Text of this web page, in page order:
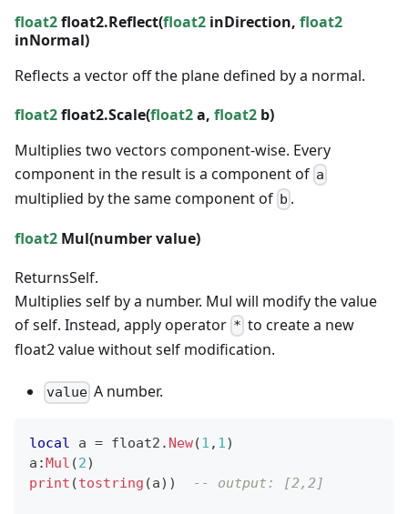
float2float2.Reflect(float2 inDirection, float2
inNormal)
Reflects a vector off the plane defined by a normal.
float2float2.Scale(float2a, float2 b)
Multiplies two vectors component-wise. Every
component in the result is a component of a
multiplied by the same component of b .
float2 Mul(numbervalue)
ReturnsSelf.
Multiplies self by a number. Mul will modify the value
of self. Instead, apply operator * to create a new
float2 value without self modification.
value A number.
local a = float2 . New(1 , 1)
a : Mul (2)
print (tostring (a) ) -- output: [2,2]